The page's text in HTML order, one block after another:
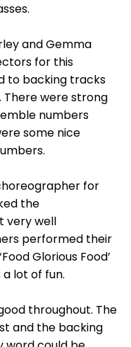
and Gemma
for this
to backing tracks
There were strong
numbers
some nice
for
the
very well
performed their
Glorious Food’
a lot of fun.
throughout. The
and the backing